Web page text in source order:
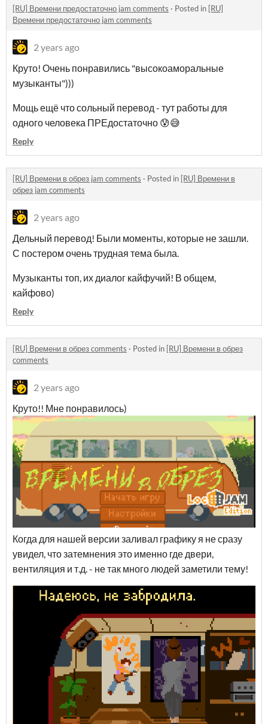
[RU] Времени предостаточно jam comments · Posted in [RU]
Времени предостаточно jam comments
2 years ago
Круто! Очень понравились "высокоаморальные
музыканты")))
Мощь ещё что сольный перевод - тут работы для
одного человека ПРЕдостаточно 😰😅
Reply
[RU] Времени в обрез jam comments · Posted in [RU] Времени в
обрез jam comments
2 years ago
Дельный перевод! Были моменты, которые не зашли.
С постером очень трудная тема была.
Музыканты топ, их диалог кайфучий! В общем,
кайфово)
Reply
[RU] Времени в обрез comments · Posted in [RU] Времени в обрез
comments
2 years ago
Круто!! Мне понравилось)
Когда для нашей версии заливал графику я не сразу
увидел, что затемнения это именно где двери,
вентиляция и т.д. - не так много людей заметили тему!